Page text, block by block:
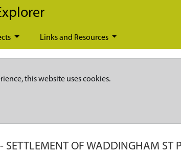
Links and Resources
this website uses cookies.
- SETTLEMENT OF WADDINGHAM ST